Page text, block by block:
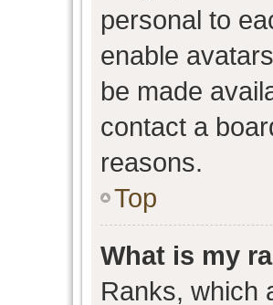
personal to
enable
be made
contact a
reasons.
Top
What is my
Ranks, which